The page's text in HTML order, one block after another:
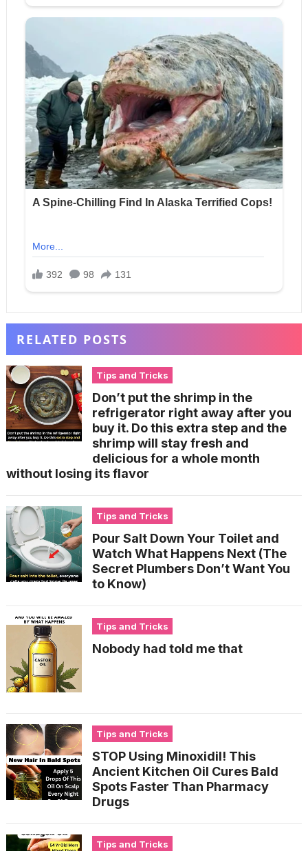
RELATED POSTS
Tips and Tricks
Don’t put the shrimp in the
refrigerator right away after you
buy it. Do this extra step and the
shrimp will stay fresh and
delicious for a whole month
without losing its flavor
Tips and Tricks
Pour Salt Down Your Toilet and
Watch What Happens Next (The
Secret Plumbers Don’t Want You
to Know)
Tips and Tricks
Nobody had told me that
Tips and Tricks
STOP Using Minoxidil! This
Ancient Kitchen Oil Cures Bald
Spots Faster Than Pharmacy
Drugs
Tips and Tricks